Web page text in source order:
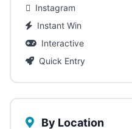
Instagram
Instant Win
Interactive
Quick Entry
By Location